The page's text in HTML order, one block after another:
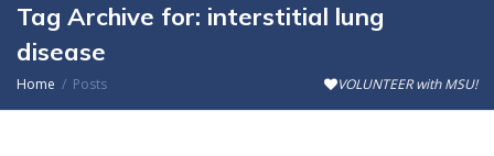
Tag Archive for: interstitial lung
disease
Home Posts VOLUNTEER with MSU!